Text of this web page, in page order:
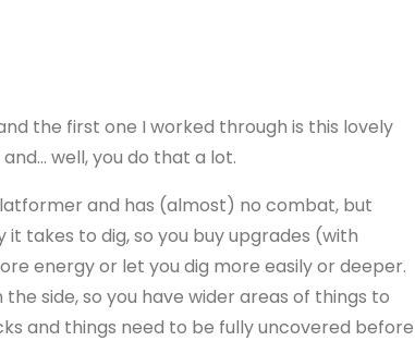
the first one I worked through is this lovely
well, you do that a lot.
and has (almost) no combat, but
takes to dig, so you buy upgrades (with
energy or let you dig more easily or deeper.
side, so you have wider areas of things to
and things need to be fully uncovered before